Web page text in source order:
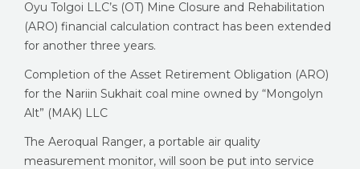
Oyu Tolgoi LLC’s (OT) Mine Closure and Rehabilitation
(ARO) financial calculation contract has been extended
for another three years.
Completion of the Asset Retirement Obligation (ARO)
for the Nariin Sukhait coal mine owned by “Mongolyn
Alt” (MAK) LLC
The Aeroqual Ranger, a portable air quality
measurement monitor, will soon be put into service